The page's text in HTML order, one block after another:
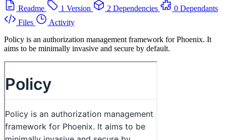
Readme
1 Version 2 Dependencies
0 Dependants
Files
Activity
Policy is an authorization management framework for Phoenix. It
aims to be minimally invasive and secure by default.